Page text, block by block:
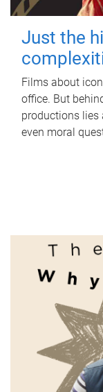
Just the
Films about
office. But
productions lies
even moral